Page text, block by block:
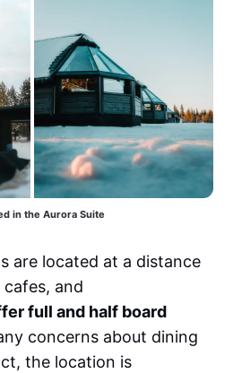
in the Aurora Suite
are located at a distance
and
full and half board
concerns about dining
the location is